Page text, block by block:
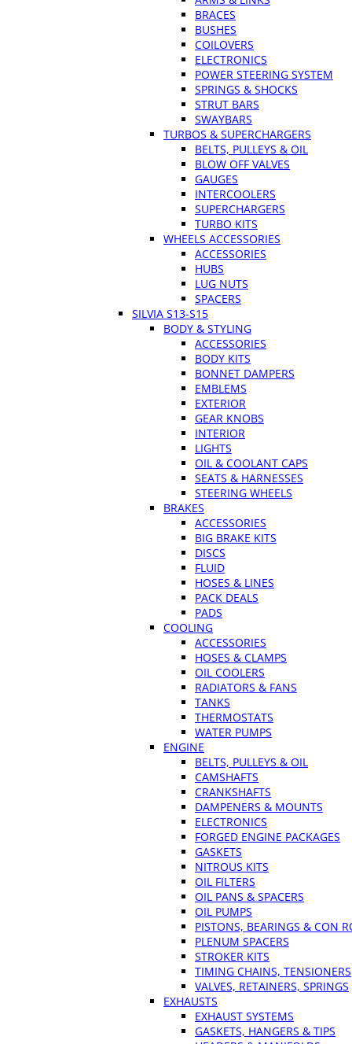
BRACES
BUSHES
COILOVERS
ELECTRONICS
POWER STEERING SYSTEM
SPRINGS & SHOCKS
STRUT BARS
SWAYBARS
TURBOS & SUPERCHARGERS
BELTS, PULLEYS & OIL
BLOW OFF VALVES
GAUGES
INTERCOOLERS
SUPERCHARGERS
TURBO KITS
WHEELS ACCESSORIES
ACCESSORIES
HUBS
LUG NUTS
SPACERS
SILVIA S13-S15
BODY & STYLING
ACCESSORIES
BODY KITS
BONNET DAMPERS
EMBLEMS
EXTERIOR
GEAR KNOBS
INTERIOR
LIGHTS
OIL & COOLANT CAPS
SEATS & HARNESSES
STEERING WHEELS
BRAKES
ACCESSORIES
BIG BRAKE KITS
DISCS
FLUID
HOSES & LINES
PACK DEALS
PADS
COOLING
ACCESSORIES
HOSES & CLAMPS
OIL COOLERS
RADIATORS & FANS
TANKS
THERMOSTATS
WATER PUMPS
ENGINE
BELTS, PULLEYS & OIL
CAMSHAFTS
CRANKSHAFTS
DAMPENERS & MOUNTS
ELECTRONICS
FORGED ENGINE PACKAGES
GASKETS
NITROUS KITS
OIL FILTERS
OIL PANS & SPACERS
OIL PUMPS
PISTONS, BEARINGS & CON
PLENUM SPACERS
STROKER KITS
TIMING CHAINS, TENSIONERS
VALVES, RETAINERS, SPRINGS
EXHAUSTS
EXHAUST SYSTEMS
GASKETS, HANGERS & TIPS